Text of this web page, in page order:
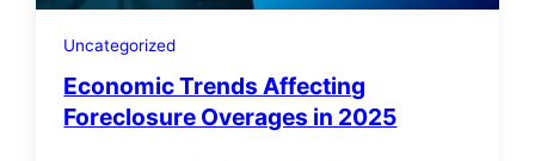
Uncategorized
Economic Trends Affecting
Foreclosure Overages in 2025